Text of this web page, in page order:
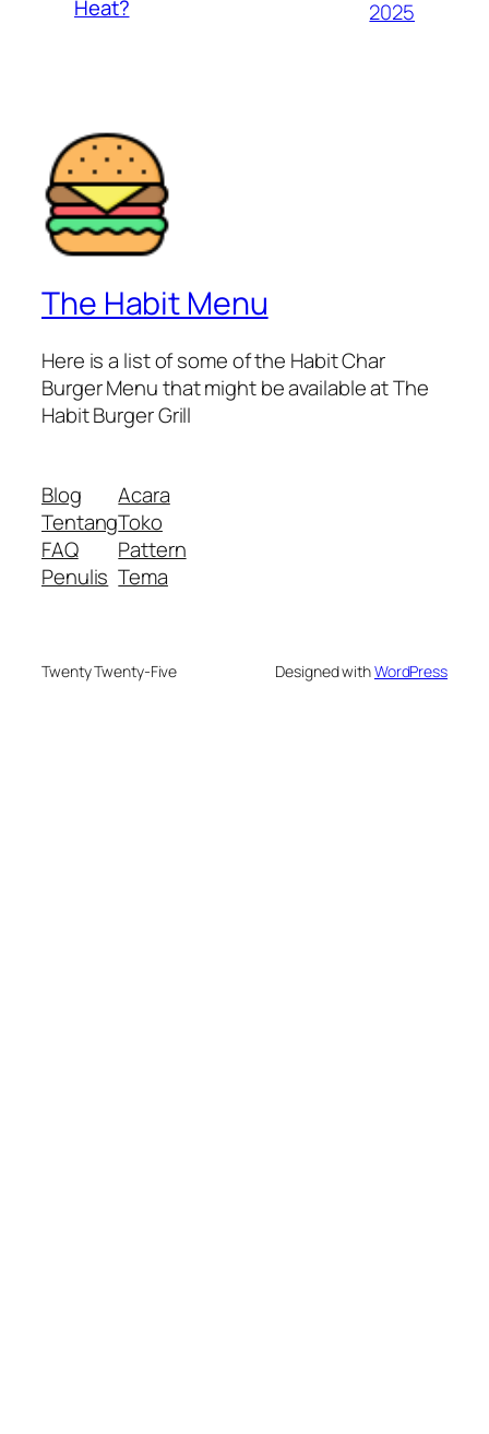
Heat? 2025
The Habit Menu
Here is a list of some of the Habit Char
Burger Menu that might be available at The
Habit Burger Grill
Blog
Tentang
FAQ
Penulis
Acara
Toko
Pattern
Tema
Twenty Twenty-Five Designed withWordPress